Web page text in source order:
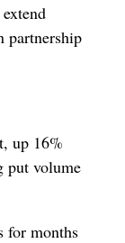
partnership
up 16%
put volume
for months